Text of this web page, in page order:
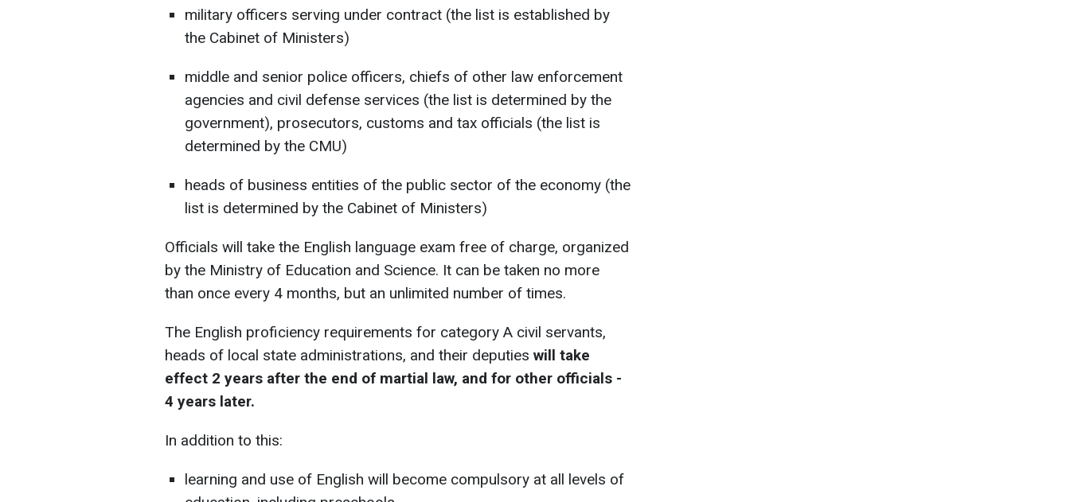
military officers serving under contract (the list is established by
the Cabinet of Ministers)
middle and senior police officers, chiefs of other law enforcement
agencies and civil defense services (the list is determined by the
government), prosecutors, customs and tax officials (the list is
determined by the CMU)
heads of business entities of the public sector of the economy (the
list is determined by the Cabinet of Ministers)
Officials will take the English language exam free of charge, organized
by the Ministry of Education and Science. It can be taken no more
than once every 4 months, but an unlimited number of times.
The English proficiency requirements for category A civil servants,
heads of local state administrations, and their deputies will take
effect 2 years after the end of martial law, and for other officials -
4 years later.
In addition to this:
learning and use of English will become compulsory at all levels of